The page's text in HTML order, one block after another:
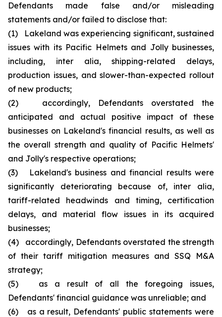
Defendants made false and/or misleading
statements and/or failed to disclose that:
(1) Lakeland was experiencing significant, sustained
issues with its Pacific Helmets and Jolly businesses,
including, inter alia, shipping-related delays,
production issues, and slower-than-expected rollout
of new products;
(2) accordingly, Defendants overstated the
anticipated and actual positive impact of these
businesses on Lakeland's financial results, as well as
the overall strength and quality of Pacific Helmets'
and Jolly's respective operations;
(3) Lakeland's business and financial results were
significantly deteriorating because of, inter alia,
tariff-related headwinds and timing, certification
delays, and material flow issues in its acquired
businesses;
(4) accordingly, Defendants overstated the strength
of their tariff mitigation measures and SSQ M&A
strategy;
(5) as a result of all the foregoing issues,
Defendants' financial guidance was unreliable; and
(6) as a result, Defendants' public statements were